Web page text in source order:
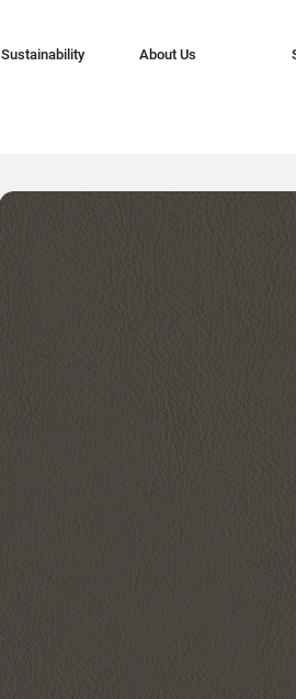
Sustainability About Us